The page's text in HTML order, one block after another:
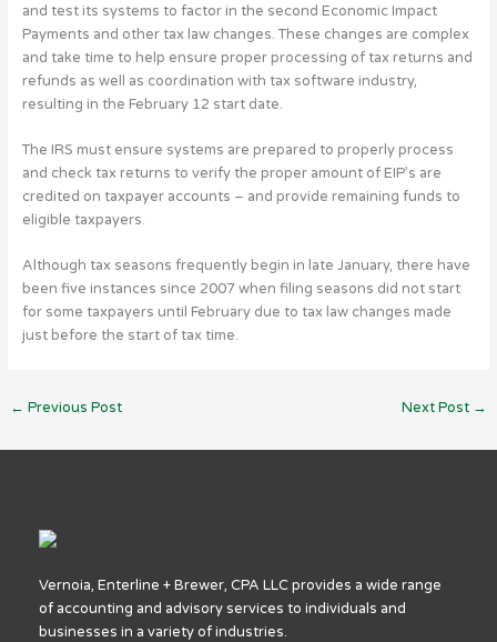
and test its systems to factor in the second Economic Impact
Payments and other tax law changes. These changes are complex
and take time to help ensure proper processing of tax returns and
refunds as well as coordination with tax software industry,
resulting in the February 12 start date.
The IRS must ensure systems are prepared to properly process
and check tax returns to verify the proper amount of EIP’s are
credited on taxpayer accounts – and provide remaining funds to
eligible taxpayers.
Although tax seasons frequently begin in late January, there have
been five instances since 2007 when filing seasons did not start
for some taxpayers until February due to tax law changes made
just before the start of tax time.
← Previous Post Next Post →
Vernoia, Enterline + Brewer, CPA LLC provides a wide range
of accounting and advisory services to individuals and
businesses in a variety of industries.